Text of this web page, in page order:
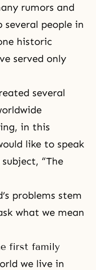
rumors and
people in
historic
served only
several
in this
like to speak
“The
problems stem
what we mean
first family
we live in